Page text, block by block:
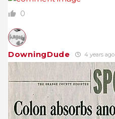
0
DowningDude 4 years ago